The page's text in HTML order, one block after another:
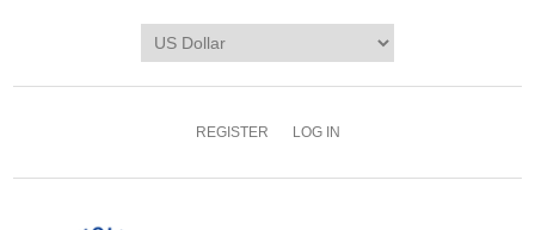
REGISTER LOG IN